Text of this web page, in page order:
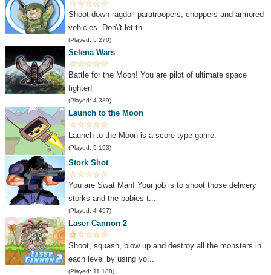
Shoot down ragdoll paratroopers, choppers and armored
vehicles. Don\'t let th...
(Played: 5 270)
Selena Wars
Battle for the Moon! You are pilot of ultimate space
fighter!
(Played: 4 389)
Launch to the Moon
Launch to the Moon is a score type game.
(Played: 5 193)
Stork Shot
You are Swat Man! Your job is to shoot those delivery
storks and the babies t...
(Played: 4 457)
Laser Cannon 2
Shoot, squash, blow up and destroy all the monsters in
each level by using yo...
(Played: 11 188)